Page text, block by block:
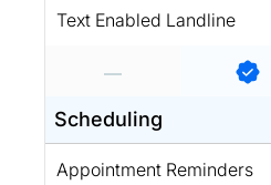
Text Enabled Landline
Scheduling
Appointment Reminders